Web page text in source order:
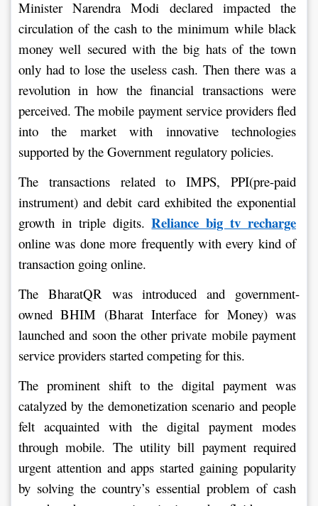
Minister Narendra Modi declared impacted the
circulation of the cash to the minimum while black
money well secured with the big hats of the town
only had to lose the useless cash. Then there was a
revolution in how the financial transactions were
perceived. The mobile payment service providers fled
into the market with innovative technologies
supported by the Government regulatory policies.
The transactions related to IMPS, PPI(pre-paid
instrument) and debit card exhibited the exponential
growth in triple digits. Reliance big tv recharge
online was done more frequently with every kind of
transaction going online.
The BharatQR was introduced and government-
owned BHIM (Bharat Interface for Money) was
launched and soon the other private mobile payment
service providers started competing for this.
The prominent shift to the digital payment was
catalyzed by the demonetization scenario and people
felt acquainted with the digital payment modes
through mobile. The utility bill payment required
urgent attention and apps started gaining popularity
by solving the country’s essential problem of cash